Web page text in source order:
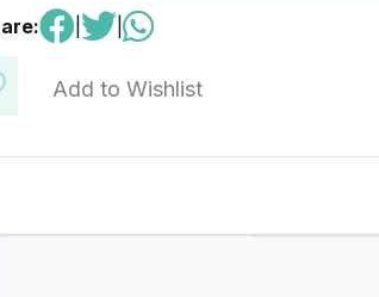
Add to Wishlist